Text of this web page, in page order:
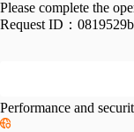
Please complete the
Request ID：
Performance and